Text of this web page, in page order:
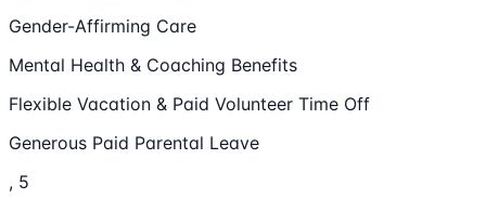
Gender-Affirming Care
Mental Health & Coaching Benefits
Flexible Vacation & Paid Volunteer Time Off
Generous Paid Parental Leave
, 5